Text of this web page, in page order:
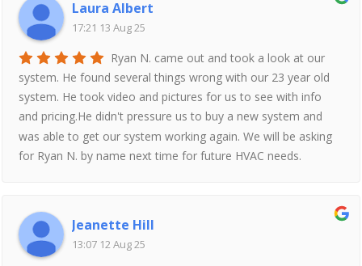
Laura Albert
17:21 13 Aug 25
Ryan N. came out and took a look at our
system. He found several things wrong with our 23 year old
system. He took video and pictures for us to see with info
and pricing.He didn't pressure us to buy a new system and
was able to get our system working again. We will be asking
for Ryan N. by name next time for future HVAC needs.
Jeanette Hill
13:07 12 Aug 25